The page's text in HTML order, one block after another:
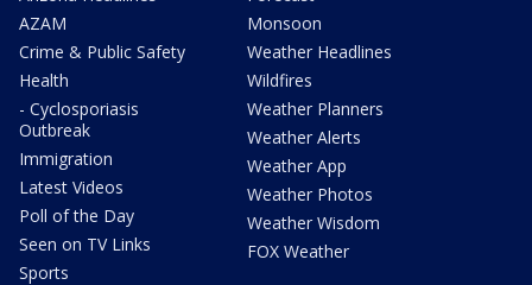
AZAM
Crime & Public Safety
Health
- Cyclosporiasis
Outbreak
Immigration
Latest Videos
Poll of the Day
Seen on TV Links
Sports
Monsoon
Weather Headlines
Wildfires
Weather Planners
Weather Alerts
Weather App
Weather Photos
Weather Wisdom
FOX Weather